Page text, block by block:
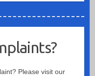
Please visit our